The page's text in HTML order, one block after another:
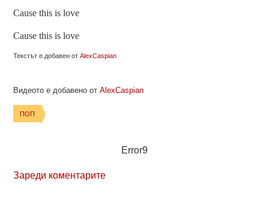
Cause this is love
Cause this is love
Текстът е добавен отAlexCaspian
Видеото е добавено отAlexCaspian
ПОП
Error9
Зареди коментарите